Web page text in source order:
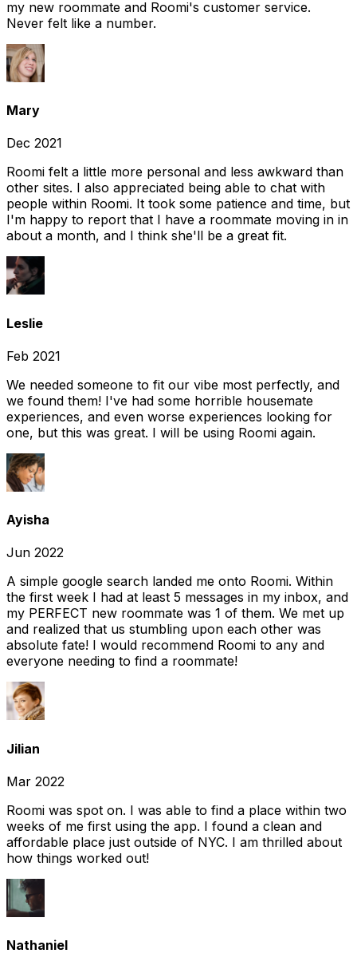
my new roommate and Roomi's customer service.
Never felt like a number.
Mary
Dec 2021
Roomi felt a little more personal and less awkward than
other sites. I also appreciated being able to chat with
people within Roomi. It took some patience and time, but
I'm happy to report that I have a roommate moving in in
about a month, and I think she'll be a great fit.
Leslie
Feb 2021
We needed someone to fit our vibe most perfectly, and
we found them! I've had some horrible housemate
experiences, and even worse experiences looking for
one, but this was great. I will be using Roomi again.
Ayisha
Jun 2022
A simple google search landed me onto Roomi. Within
the first week I had at least 5 messages in my inbox, and
my PERFECT new roommate was 1 of them. We met up
and realized that us stumbling upon each other was
absolute fate! I would recommend Roomi to any and
everyone needing to find a roommate!
Jilian
Mar 2022
Roomi was spot on. I was able to find a place within two
weeks of me first using the app. I found a clean and
affordable place just outside of NYC. I am thrilled about
how things worked out!
Nathaniel